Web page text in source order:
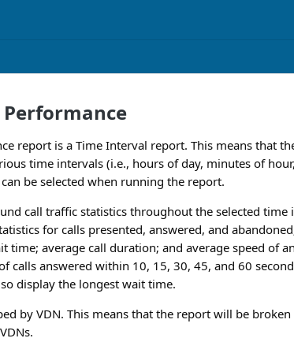
report is a Time Interval report. This means that
time intervals (i.e., hours of day, minutes of
be selected when running the report.
call traffic statistics throughout the selected time
for calls presented, answered, and
time; average call duration; and average speed of
calls answered within 10, 15, 30, 45, and 60
display the longest wait time.
by VDN. This means that the report will be